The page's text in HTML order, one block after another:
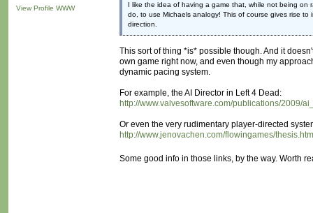
View Profile WWW
I like the idea of having a game that, while not being
do, to use Michaels analogy! This of course gives rise
direction.
This sort of thing *is* possible though. And it
own game right now, and even though my
dynamic pacing system.
For example, the AI Director in Left 4 Dead:
http://www.valvesoftware.com/publications/2009/
Or even the very rudimentary player-directed
http://www.jenovachen.com/flowingames/thesis.htm
Some good info in those links, by the way. Worth